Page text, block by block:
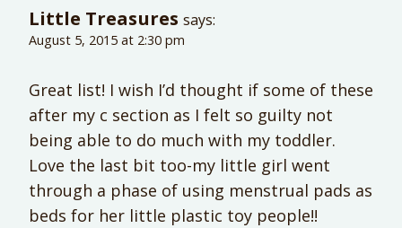
Little Treasures says:
August 5, 2015 at 2:30 pm
Great list! I wish I’d thought if some of these
after my c section as I felt so guilty not
being able to do much with my toddler.
Love the last bit too-my little girl went
through a phase of using menstrual pads as
beds for her little plastic toy people!!